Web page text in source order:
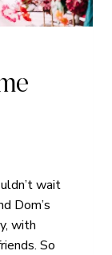
wait
Dom’s
with
So